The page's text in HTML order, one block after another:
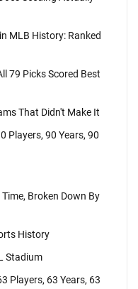
MLB History: Ranked
79 Picks Scored Best
That Didn't Make It
Players, 90 Years, 90
Broken Down By
History
Stadium
Players, 63 Years, 63